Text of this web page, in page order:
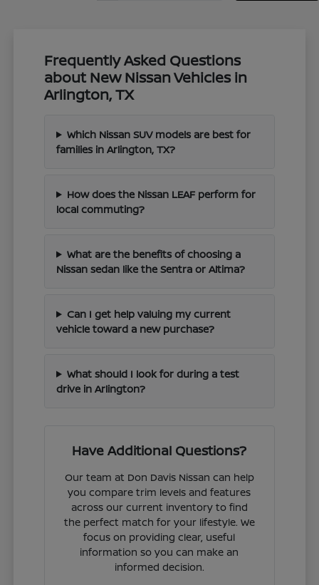
Frequently Asked Questions
about New Nissan Vehicles in
Arlington, TX
Which Nissan SUV models are best for
families in Arlington, TX?
How does the Nissan LEAF perform for
local commuting?
What are the benefits of choosing a
Nissan sedan like the Sentra or Altima?
Can I get help valuing my current
vehicle toward a new purchase?
What should I look for during a test
drive in Arlington?
Have Additional Questions?
Our team at Don Davis Nissan can help
you compare trim levels and features
across our current inventory to find
the perfect match for your lifestyle. We
focus on providing clear, useful
information so you can make an
informed decision.